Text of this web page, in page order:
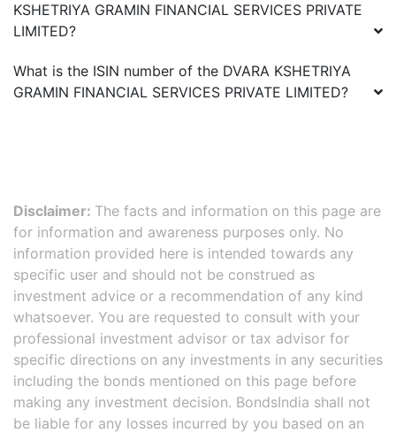
KSHETRIYA GRAMIN FINANCIAL SERVICES PRIVATE
LIMITED?
What is the ISIN number of the DVARA KSHETRIYA
GRAMIN FINANCIAL SERVICES PRIVATE LIMITED?
Disclaimer: The facts and information on this page are
for information and awareness purposes only. No
information provided here is intended towards any
specific user and should not be construed as
investment advice or a recommendation of any kind
whatsoever. You are requested to consult with your
professional investment advisor or tax advisor for
specific directions on any investments in any securities
including the bonds mentioned on this page before
making any investment decision. BondsIndia shall not
be liable for any losses incurred by you based on an